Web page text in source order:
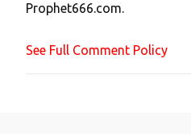
e
t
Prophet666.com.
See Full Comment Policy